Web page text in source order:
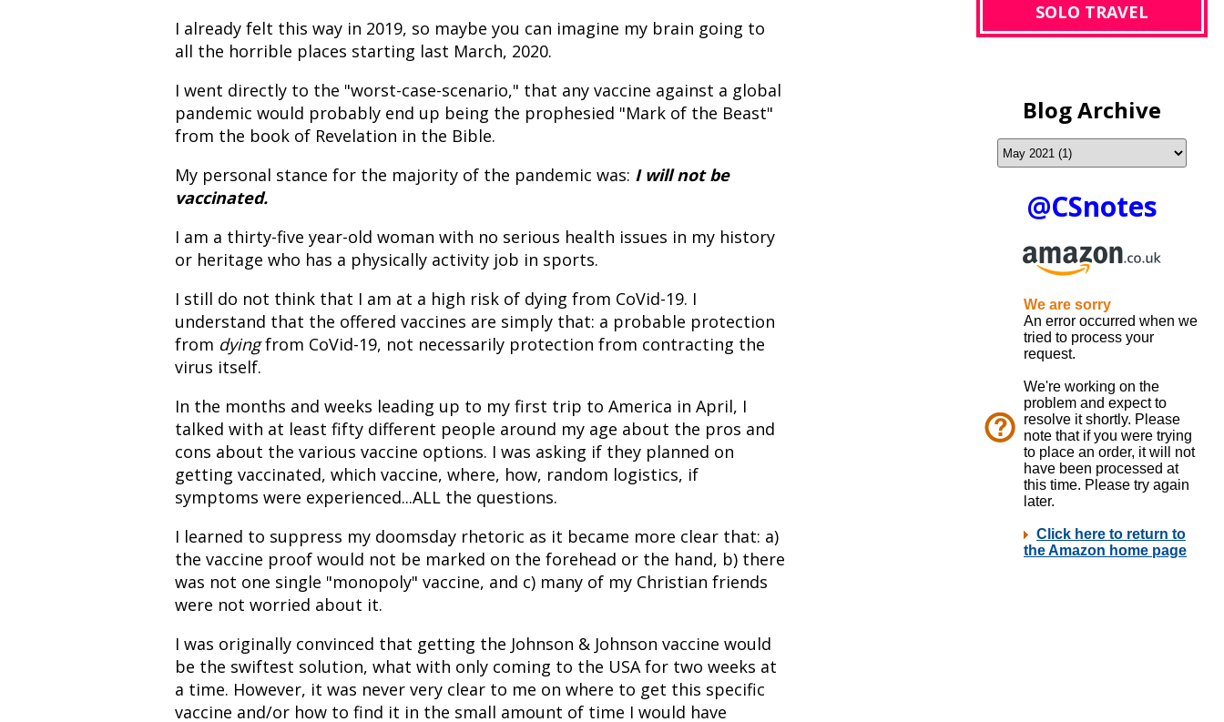
I already felt this way in 2019, so maybe you can imagine my brain going to
all the horrible places starting last March, 2020.
I went directly to the "worst-case-scenario," that any vaccine against a global
pandemic would probably end up being the prophesied "Mark of the Beast"
from the book of Revelation in the Bible.
My personal stance for the majority of the pandemic was: I will not be
vaccinated.
I am a thirty-five year-old woman with no serious health issues in my history
or heritage who has a physically activity job in sports.
I still do not think that I am at a high risk of dying from CoVid-19. I
understand that the offered vaccines are simply that: a probable protection
from dyingfrom CoVid-19, not necessarily protection from contracting the
virus itself.
In the months and weeks leading up to my first trip to America in April, I
talked with at least fifty different people around my age about the pros and
cons about the various vaccine options. I was asking if they planned on
getting vaccinated, which vaccine, where, how, random logistics, if
symptoms were experienced...ALL the questions.
I learned to suppress my doomsday rhetoric as it became more clear that: a)
the vaccine proof would not be marked on the forehead or the hand, b) there
was not one single "monopoly" vaccine, and c) many of my Christian friends
were not worried about it.
I was originally convinced that getting the Johnson & Johnson vaccine would
be the swiftest solution, what with only coming to the USA for two weeks at
a time. However, it was never very clear to me on where to get this specific
vaccine and/or how to find it in the small amount of time I would have
SOLO TRAVEL
Blog Archive
@CSnotes